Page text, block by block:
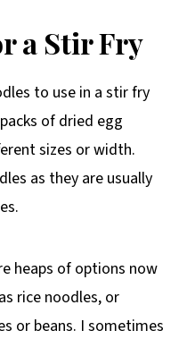
a Stir Fry
to use in a stir fry
of dried egg
sizes or width.
as they are usually
heaps of options now
rice noodles, or
or beans. I sometimes